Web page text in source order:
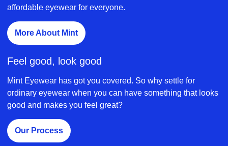
affordable eyewear for everyone.
More About Mint
Feel good, look good
Mint Eyewear has got you covered. So why settle for
ordinary eyewear when you can have something that looks
good and makes you feel great?
Our Process